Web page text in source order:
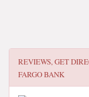
REVIEWS, GET
FARGO BANK